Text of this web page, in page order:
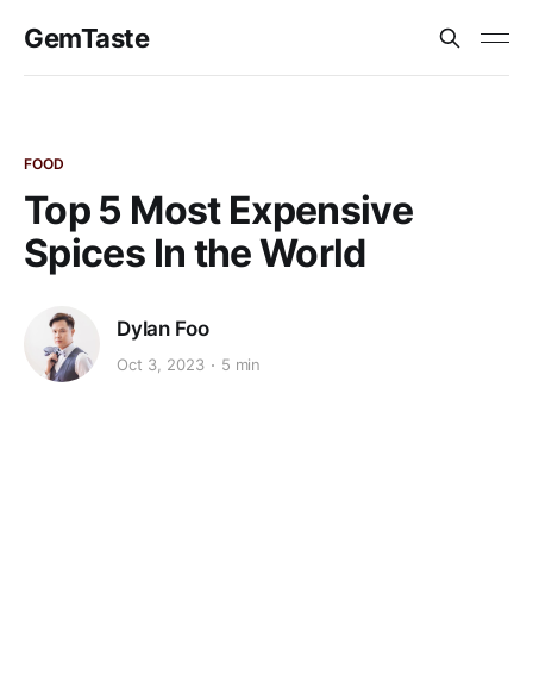
GemTaste
FOOD
Top 5 Most Expensive
Spices In the World
Dylan Foo
Oct 3, 2023 5 min